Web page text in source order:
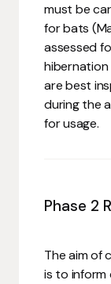
must be
for bats
assessed
are best
during the
for usage.
Phase 2
The aim of
is to